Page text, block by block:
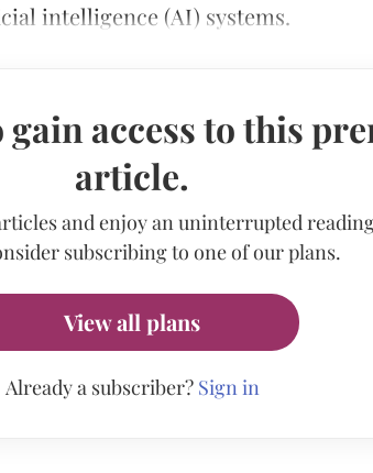
intelligence (AI) systems.
access to this
article.
and enjoy an uninterrupted
subscribing to one of our plans.
View all plans
Already a subscriber? Sign in